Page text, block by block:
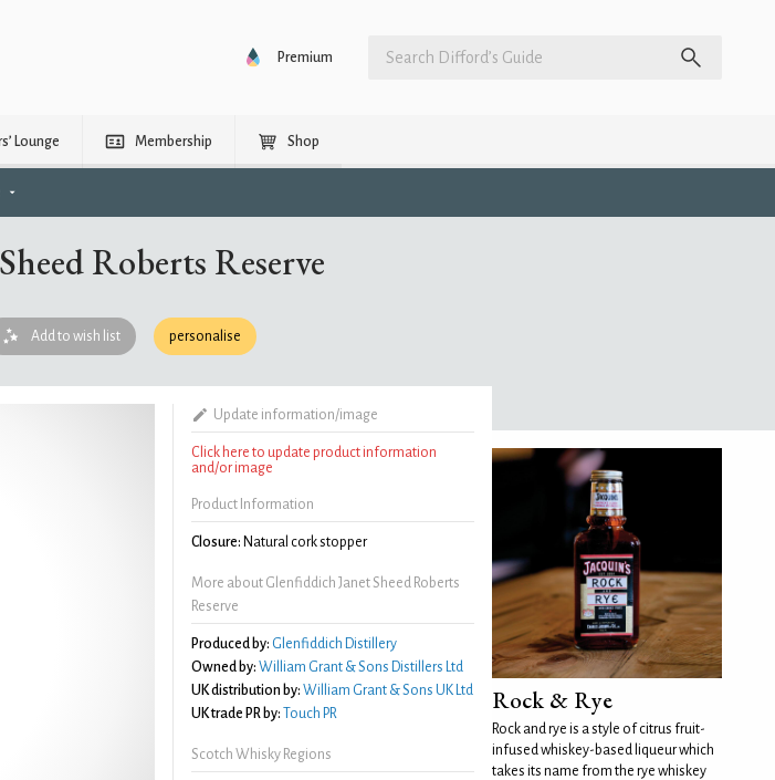
Premium
Lounge Membership Shop
Roberts Reserve
Add to wish list personalise
Update information/image
Click here to update product information
and/or image
Product Information
Closure: Natural cork stopper
More about Glenfiddich Janet Sheed Roberts
Reserve
Produced by: Glenfiddich Distillery
Owned by: William Grant & Sons Distillers Ltd
UK distribution by: William Grant & Sons UK Ltd
UK trade PR by: Touch PR
Scotch Whisky Regions
Rock & Rye
Rock and rye is a style of citrus fruit-
infused whiskey-based liqueur which
takes its name from the rye whiskey